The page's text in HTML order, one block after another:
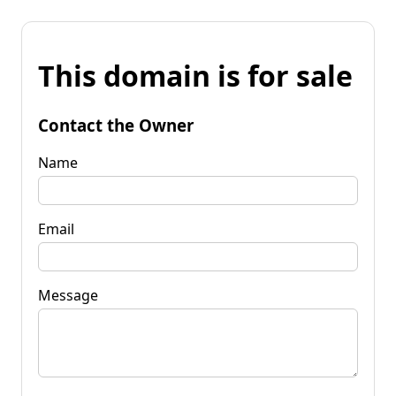
This domain is for sale
Contact the Owner
Name
Email
Message